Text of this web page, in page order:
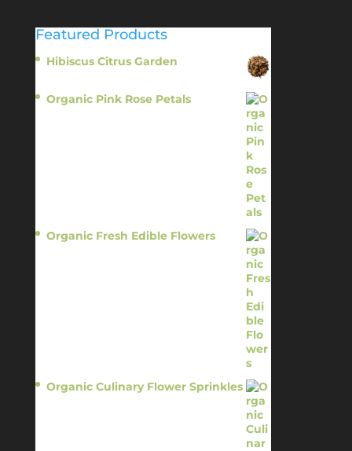
Featured Products
Hibiscus Citrus Garden
Organic Pink Rose Petals
Organic Fresh Edible Flowers
Organic Culinary Flower Sprinkles